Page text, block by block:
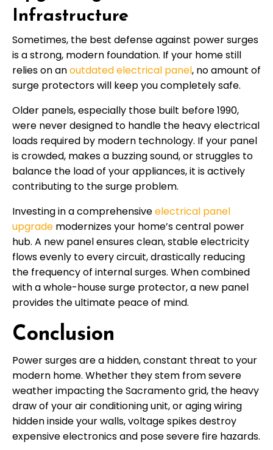
Infrastructure
Sometimes, the best defense against power surges
is a strong, modern foundation. If your home still
relies on anoutdated electrical panel, no amount of
surge protectors will keep you completely safe.
Older panels, especially those built before 1990,
were never designed to handle the heavy electrical
loads required by modern technology. If your panel
is crowded, makes a buzzing sound, or struggles to
balance the load of your appliances, it is actively
contributing to the surge problem.
Investing in a comprehensiveelectrical panel
upgrade modernizes your home’s central power
hub. A new panel ensures clean, stable electricity
flows evenly to every circuit, drastically reducing
the frequency of internal surges. When combined
with a whole-house surge protector, a new panel
provides the ultimate peace of mind.
Conclusion
Power surges are a hidden, constant threat to your
modern home. Whether they stem from severe
weather impacting the Sacramento grid, the heavy
draw of your air conditioning unit, or aging wiring
hidden inside your walls, voltage spikes destroy
expensive electronics and pose severe fire hazards.